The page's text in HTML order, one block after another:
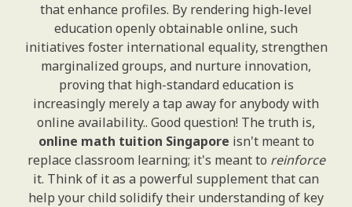
that enhance profiles. By rendering high-level
education openly obtainable online, such
initiatives foster international equality, strengthen
marginalized groups, and nurture innovation,
proving that high-standard education is
increasingly merely a tap away for anybody with
online availability.. Good question! The truth is,
online math tuition Singapore isn't meant to
replace classroom learning; it's meant to reinforce
it. Think of it as a powerful supplement that can
help your child solidify their understanding of key